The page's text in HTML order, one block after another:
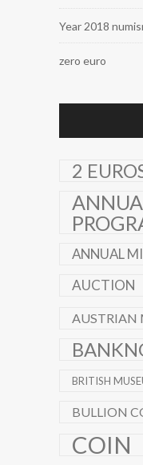
Year 2018
zero euro
2
ANNUAL
AUCTION
AUSTRIAN
BRITISH
BULLION
COIN